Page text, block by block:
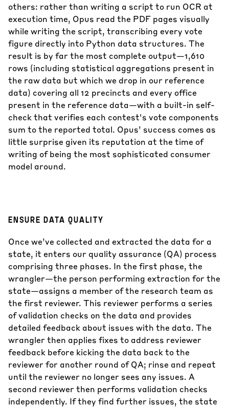
others: rather than writing a script to run OCR at
execution time, Opus read the PDF pages visually
while writing the script, transcribing every vote
figure directly into Python data structures. The
result is by far the most complete output—1,610
rows (including statistical aggregations present in
the raw data but which we drop in our reference
data) covering all 12 precincts and every office
present in the reference data—with a built-in self-
check that verifies each contest's vote components
sum to the reported total. Opus’ success comes as
little surprise given its reputation at the time of
writing of being the most sophisticated consumer
model around.
ENSURE DATA QUALITY
Once we’ve collected and extracted the data for a
state, it enters our quality assurance (QA) process
comprising three phases. In the first phase, the
wrangler—the person performing extraction for the
state—assigns a member of the research team as
the first reviewer. This reviewer performs a series
of validation checks on the data and provides
detailed feedback about issues with the data. The
wrangler then applies fixes to address reviewer
feedback before kicking the data back to the
reviewer for another round of QA; rinse and repeat
until the reviewer no longer sees any issues. A
second reviewer then performs validation checks
independently. If they find further issues, the state